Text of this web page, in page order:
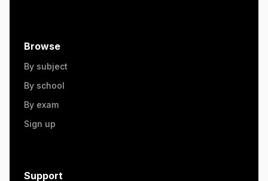
Browse
By subject
By school
By exam
Sign up
Support